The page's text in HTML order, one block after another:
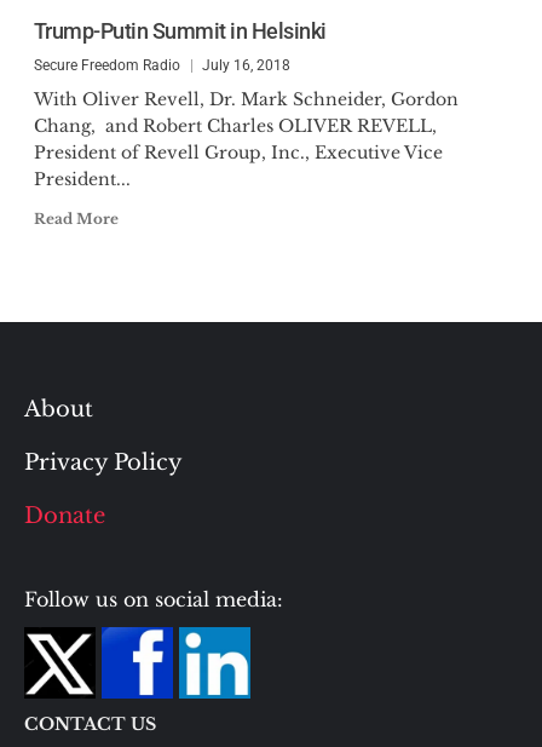
Trump-Putin Summit in Helsinki
Secure Freedom Radio July 16, 2018
With Oliver Revell, Dr. Mark Schneider, Gordon
Chang, and Robert Charles OLIVER REVELL,
President of Revell Group, Inc., Executive Vice
President...
Read More
About
Privacy Policy
Donate
Follow us on social media:
CONTACT US